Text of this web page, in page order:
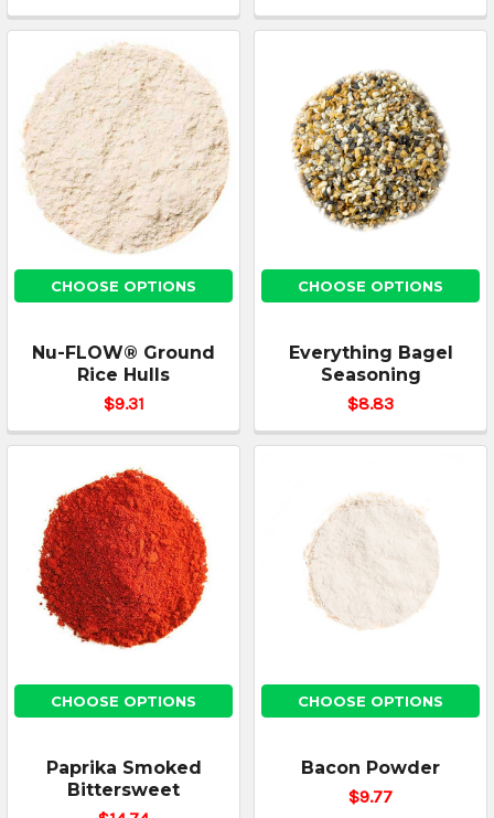
CHOOSE OPTIONS
Nu-FLOW® Ground
Rice Hulls
$9.31
CHOOSE OPTIONS
Everything Bagel
Seasoning
$8.83
CHOOSE OPTIONS
Paprika Smoked
Bittersweet
CHOOSE OPTIONS
Bacon Powder
$9.77